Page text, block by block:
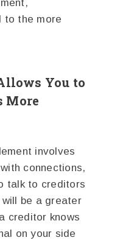
to the more
You to
More
involves
connections,
talk to creditors
be a greater
creditor knows
on your side